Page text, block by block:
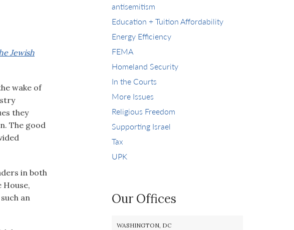
Jewish
wake of
they
The good
in both
an
antisemitism
Education + Tuition Affordability
Energy Efficiency
FEMA
Homeland Security
In the Courts
More Issues
Religious Freedom
Supporting Israel
Tax
UPK
Our Offices
WASHINGTON, DC